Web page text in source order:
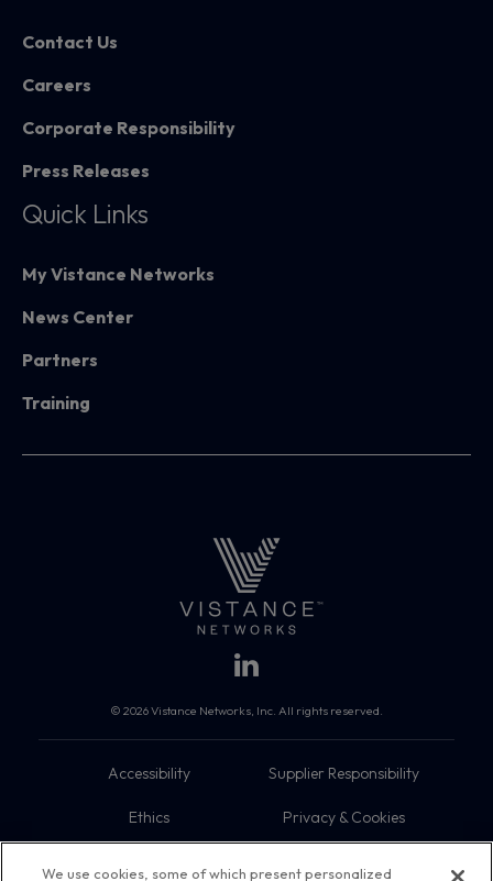
Contact Us
Careers
Corporate Responsibility
Press Releases
Quick Links
My Vistance Networks
News Center
Partners
Training
© 2026 Vistance Networks, Inc. All rights reserved.
Accessibility Supplier Responsibility
Ethics Privacy & Cookies
We use cookies, some of which present personalized